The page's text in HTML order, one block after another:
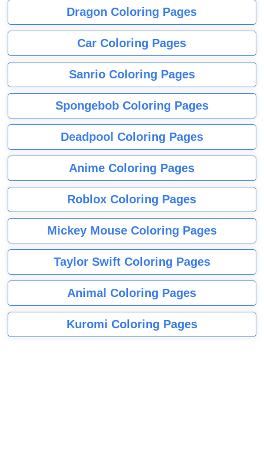
Dragon Coloring Pages
Car Coloring Pages
Sanrio Coloring Pages
Spongebob Coloring Pages
Deadpool Coloring Pages
Anime Coloring Pages
Roblox Coloring Pages
Mickey Mouse Coloring Pages
Taylor Swift Coloring Pages
Animal Coloring Pages
Kuromi Coloring Pages